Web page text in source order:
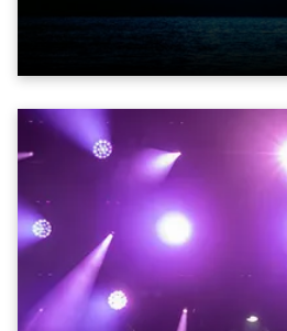
also super-proud to be part of